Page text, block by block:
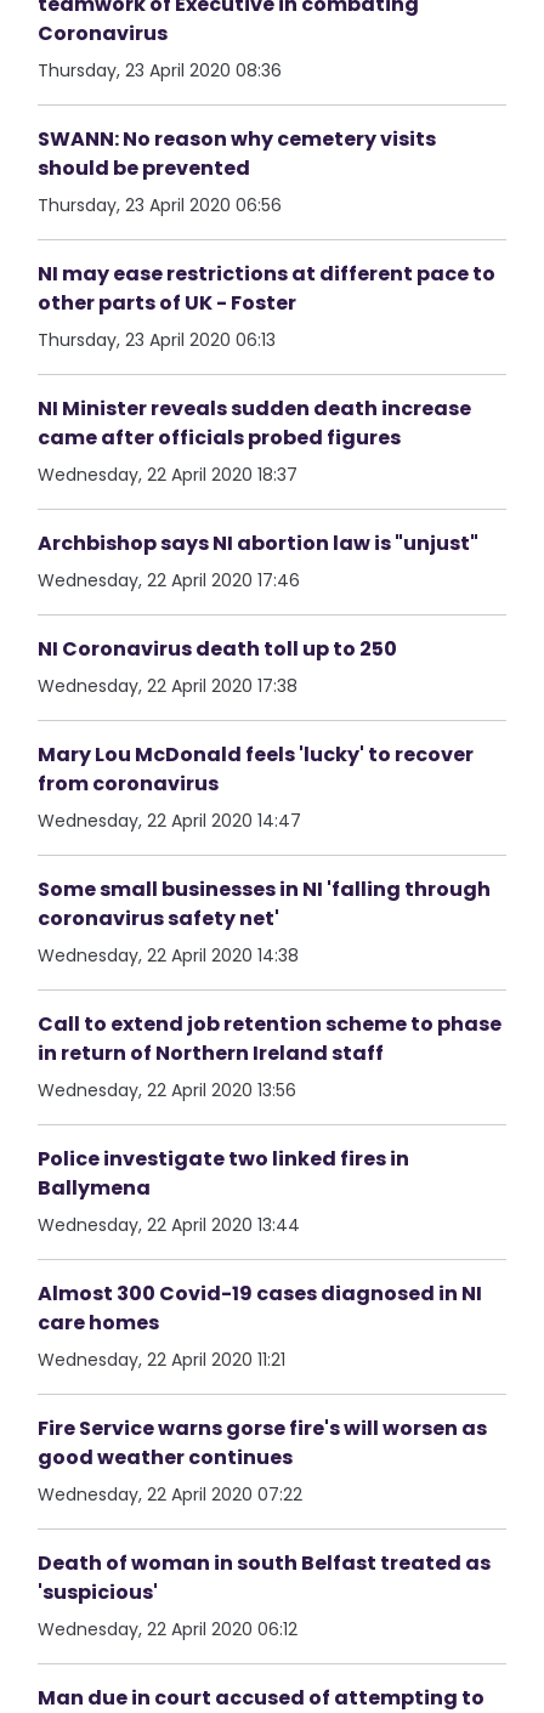
Coronavirus
Thursday, 23 April 2020 08:36
SWANN: No reason why cemetery visits
should be prevented
Thursday, 23 April 2020 06:56
NI may ease restrictions at different pace to
other parts of UK - Foster
Thursday, 23 April 2020 06:13
NI Minister reveals sudden death increase
came after officials probed figures
Wednesday, 22 April 2020 18:37
Archbishop says NI abortion law is "unjust"
Wednesday, 22 April 2020 17:46
NI Coronavirus death toll up to 250
Wednesday, 22 April 2020 17:38
Mary Lou McDonald feels 'lucky' to recover
from coronavirus
Wednesday, 22 April 2020 14:47
Some small businesses in NI 'falling through
coronavirus safety net'
Wednesday, 22 April 2020 14:38
Call to extend job retention scheme to phase
in return of Northern Ireland staff
Wednesday, 22 April 2020 13:56
Police investigate two linked fires in
Ballymena
Wednesday, 22 April 2020 13:44
Almost 300 Covid-19 cases diagnosed in NI
care homes
Wednesday, 22 April 2020 11:21
Fire Service warns gorse fire's will worsen as
good weather continues
Wednesday, 22 April 2020 07:22
Death of woman in south Belfast treated as
'suspicious'
Wednesday, 22 April 2020 06:12
Man due in court accused of attempting to